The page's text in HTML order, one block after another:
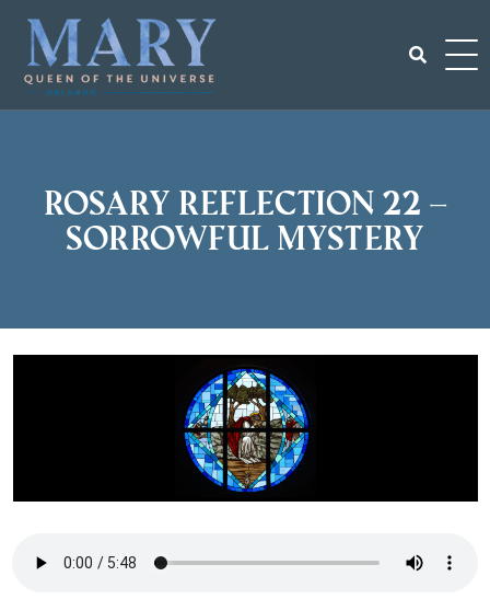
content
Rosary Reflection 22 –
Sorrowful Mystery